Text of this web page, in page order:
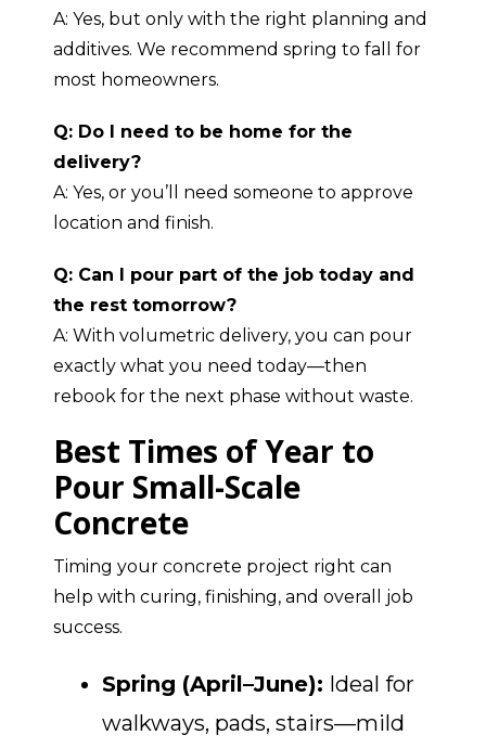
A: Yes, but only with the right planning and
additives. We recommend spring to fall for
most homeowners.
Q: Do I need to be home for the
delivery?
A: Yes, or you’ll need someone to approve
location and finish.
Q: Can I pour part of the job today and
the rest tomorrow?
A: With volumetric delivery, you can pour
exactly what you need today—then
rebook for the next phase without waste.
Best Times of Year to
Pour Small-Scale
Concrete
Timing your concrete project right can
help with curing, finishing, and overall job
success.
Spring (April–June): Ideal for
walkways, pads, stairs—mild